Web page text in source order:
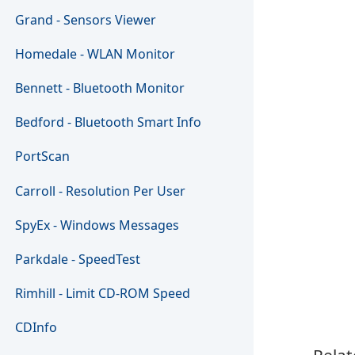
Grand - Sensors Viewer
Homedale - WLAN Monitor
Bennett - Bluetooth Monitor
Bedford - Bluetooth Smart Info
PortScan
Carroll - Resolution Per User
SpyEx - Windows Messages
Parkdale - SpeedTest
Rimhill - Limit CD-ROM Speed
CDInfo